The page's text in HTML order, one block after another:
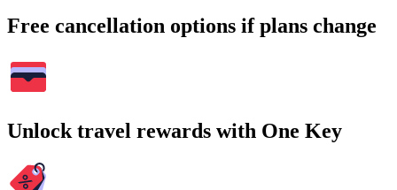
Free cancellation options if plans change
Unlock travel rewards with One Key